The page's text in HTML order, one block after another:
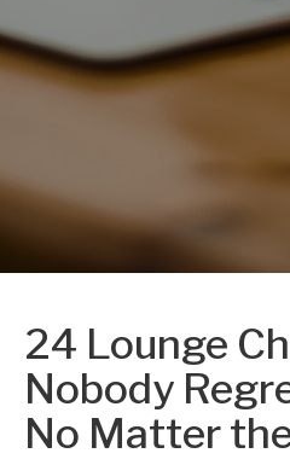
24 Lounge
Nobody
No Matter